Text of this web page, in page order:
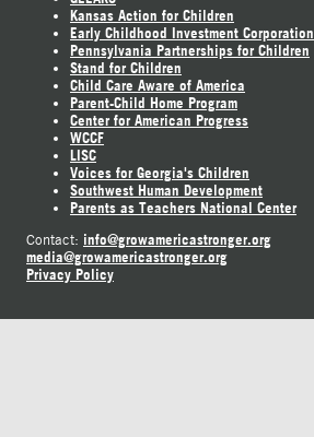
Kansas Action for Children
Early Childhood Investment Corporation
Pennsylvania Partnerships for Children
Stand for Children
Child Care Aware of America
Parent-Child Home Program
Center for American Progress
WCCF
LISC
Voices for Georgia's Children
Southwest Human Development
Parents as Teachers National Center
Contact: info@growamericastronger.org
media@growamericastronger.org
Privacy Policy